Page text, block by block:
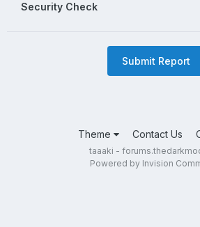
Security Check
Submit Report
Theme Contact Us
taaaki -
Powered by Invision